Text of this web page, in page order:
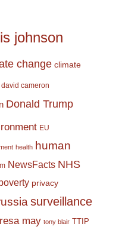
johnson
change climate
david cameron
Donald Trump
EU
health human
NewsFacts NHS
privacy
surveillance
may tony blair TTIP